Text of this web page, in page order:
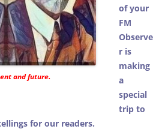
and future.
of your
FM
Observe
r is
making
a
special
trip to
for our readers.